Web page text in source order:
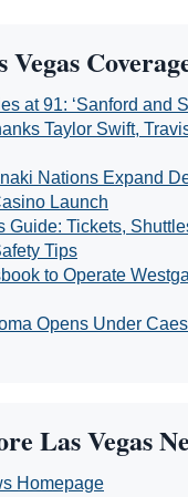
at 91: ‘Sanford and
Taylor Swift,
Nations Expand
Launch
Guide: Tickets,
Tips
to Operate
Opens Under
Las Vegas
Homepage